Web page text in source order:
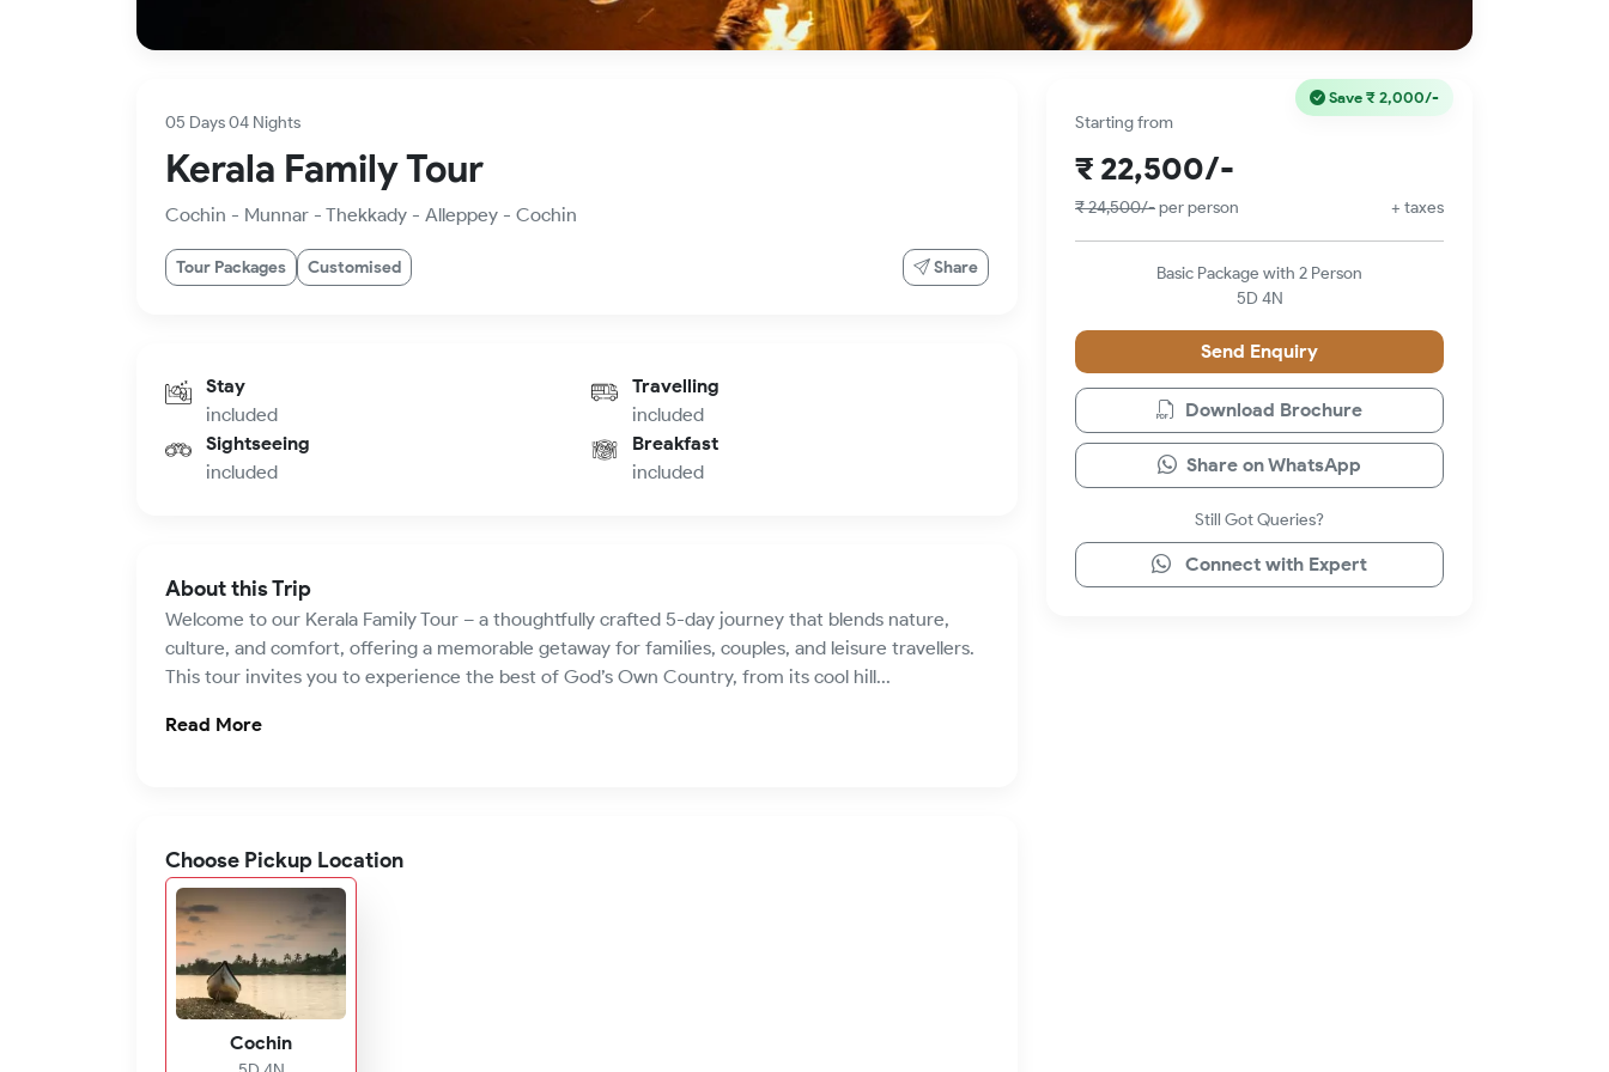
05 Days 04 Nights
Kerala Family Tour
Cochin - Munnar - Thekkady - Alleppey - Cochin
Tour Packages Customised Share
Stay
included
Travelling
included
Sightseeing
included
Breakfast
included
About this Trip
Welcome to our Kerala Family Tour – a thoughtfully crafted 5-day journey that blends nature,
culture, and comfort, offering a memorable getaway for families, couples, and leisure travellers.
This tour invites you to experience the best of God’s Own Country, from its cool hill...
Read More
Choose Pickup Location
Cochin
Save ₹ 2,000/-
Starting from
₹ 22,500/-
₹ 24,500/-per person + taxes
Basic Package with 2 Person
5D 4N
Send Enquiry
Download Brochure
Share on WhatsApp
Still Got Queries?
Connect with Expert